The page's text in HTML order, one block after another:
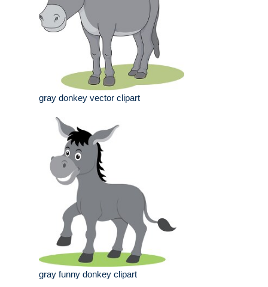
gray donkey vector clipart
gray funny donkey clipart